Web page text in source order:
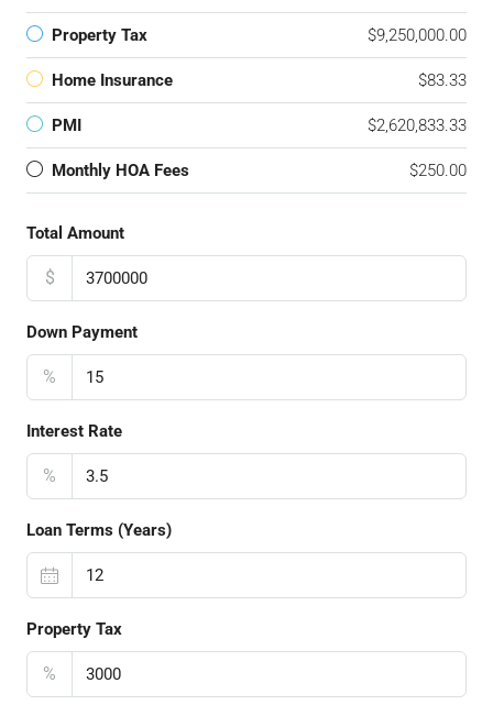
Property Tax $9,250,000.00
Home Insurance $83.33
PMI $2,620,833.33
Monthly HOA Fees $250.00
Total Amount
$
Down Payment
%
Interest Rate
%
Loan Terms (Years)
Property Tax
%